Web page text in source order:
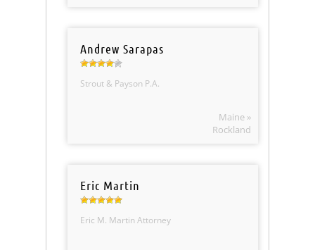
Andrew Sarapas
Strout & Payson P.A.
Maine »
Rockland
Eric Martin
Eric M. Martin Attorney